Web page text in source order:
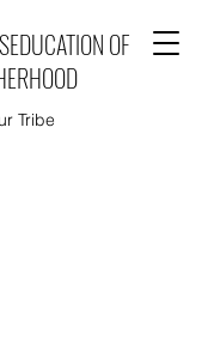
OF
Tribe